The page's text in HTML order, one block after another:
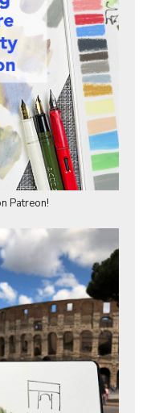
Patreon!